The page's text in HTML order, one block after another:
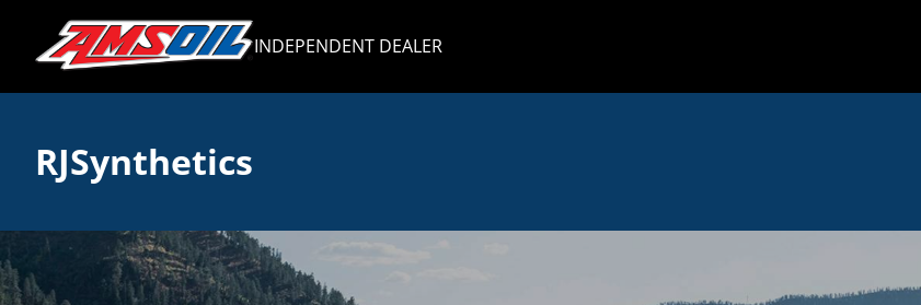
INDEPENDENT DEALER
RJSynthetics